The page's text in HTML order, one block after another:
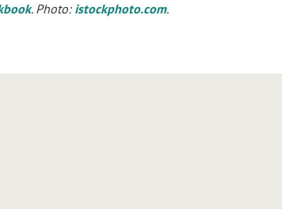
. Photo: istockphoto.com.